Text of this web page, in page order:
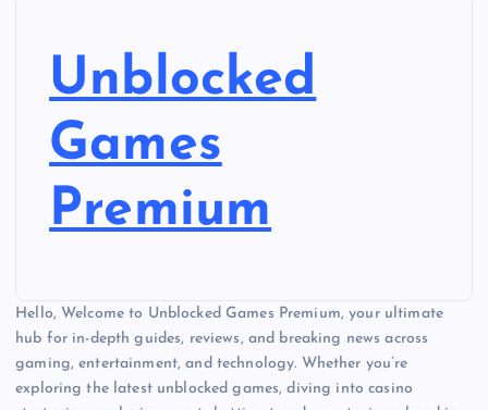
Unblocked
Games
Premium
Hello, Welcome to Unblocked Games Premium, your ultimate
hub for in-depth guides, reviews, and breaking news across
gaming, entertainment, and technology. Whether you’re
exploring the latest unblocked games, diving into casino